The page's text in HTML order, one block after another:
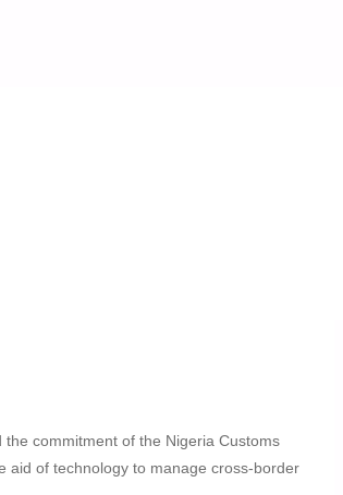
commitment of the Nigeria Customs
aid of technology to manage cross-border